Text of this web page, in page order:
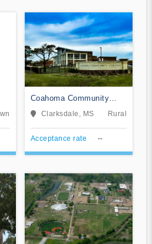
Coahoma Community
College
Clarksdale, MS Rural
Acceptance rate --